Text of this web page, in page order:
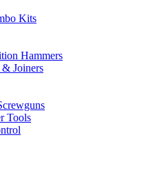
Kits
Hammers
& Joiners
Tools